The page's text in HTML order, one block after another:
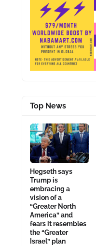
Top News
Hegseth says
Trump is
embracing a
vision of a
“Greater North
America” and
fears it resembles
the “Greater
Israel” plan